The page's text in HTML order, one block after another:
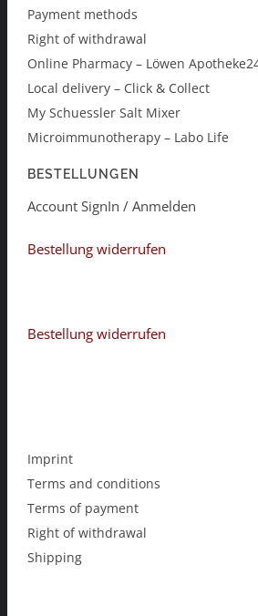
Payment methods
Right of withdrawal
Online Pharmacy – Löwen
Local delivery – Click & Collect
My Schuessler Salt Mixer
Microimmunotherapy – Labo Life
BESTELLUNGEN
Account SignIn / Anmelden
Bestellung widerrufen
Bestellung widerrufen
Imprint
Terms and conditions
Terms of payment
Right of withdrawal
Shipping